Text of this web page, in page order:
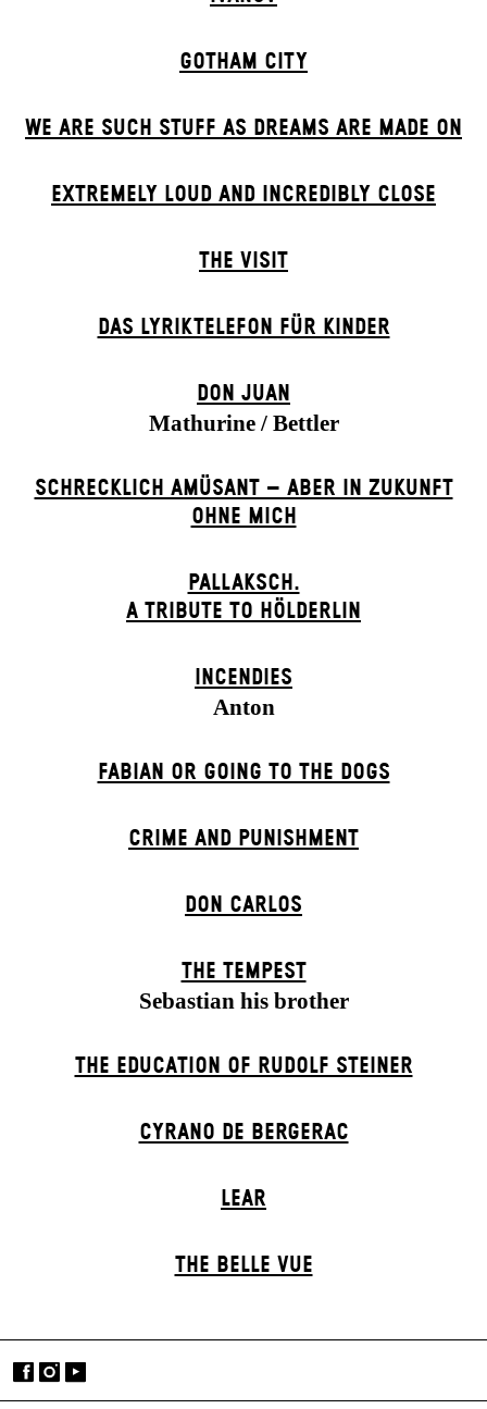
GOTHAM CITY
WE ARE SUCH STUFF AS DREAMS ARE MADE ON
EXTREMELY LOUD AND INCREDIBLY CLOSE
THE VISIT
DAS LYRIKTELEFON FÜR KINDER
DON JUAN
Mathurine / Bettler
SCHRECKLICH AMÜSANT – ABER IN ZUKUNFT
OHNE MICH
PALLAKSCH.
A TRIBUTE TO HÖLDERLIN
INCENDIES
Anton
FABIAN OR GOING TO THE DOGS
CRIME AND PUNISHMENT
DON CARLOS
THE TEMPEST
Sebastian his brother
THE EDUCATION OF RUDOLF STEINER
CYRANO DE BERGERAC
LEAR
THE BELLE VUE